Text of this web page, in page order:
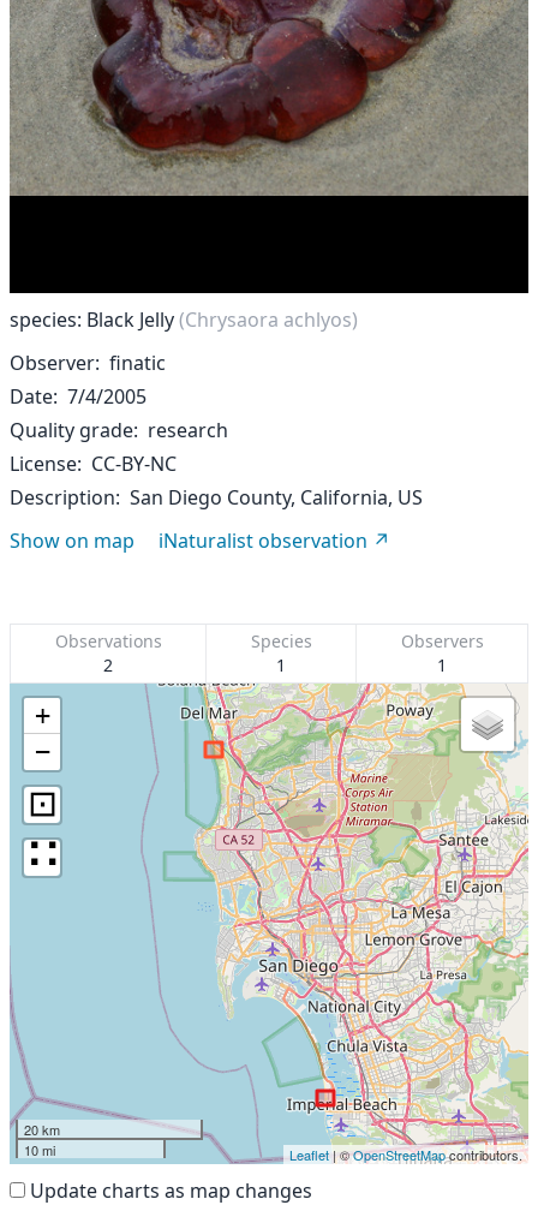
species: Black Jelly(Chrysaora achlyos)
Observer finatic
Date 7/4/2005
Quality grade research
License CC-BY-NC
Description San Diego County, California, US
Show on map
iNaturalist observation
Observations
2
Species
1
Observers
1
+
−
⊡
∷
20 km
10 mi
Leaflet| ©OpenStreetMapcontributors.
Update charts as map changes